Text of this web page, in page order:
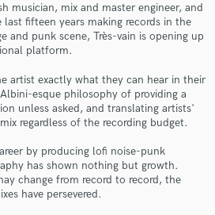
musician, mix and master engineer, and
fifteen years making records in the
and punk scene, Très-vain is opening up
platform.
artist exactly what they can hear in their
esque philosophy of providing a
unless asked, and translating artists'
regardless of the recording budget.
by producing lofi noise-punk
has shown nothing but growth.
change from record to record, the
have persevered.
Free Proposals
proposals and budgets
in a flash.